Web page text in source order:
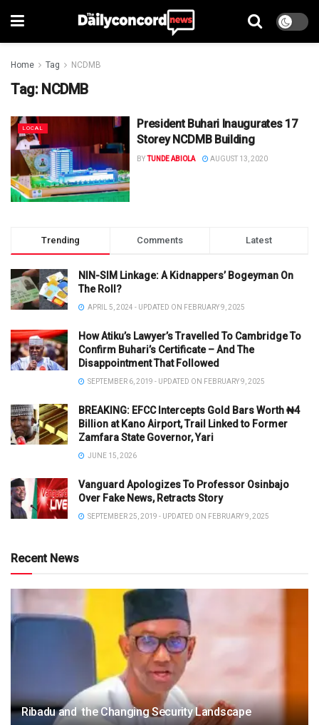
Home Tag NCDMB
Tag: NCDMB
LOCAL
President Buhari Inaugurates 17
Storey NCDMB Building
BYTUNDE ABIOLA AUGUST 13, 2020
Trending Comments Latest
NIN-SIM Linkage: A Kidnappers’ Bogeyman On
The Roll?
APRIL 5, 2024 - UPDATED ON FEBRUARY 9, 2025
How Atiku’s Lawyer’s Travelled To Cambridge To
Confirm Buhari’s Certificate – And The
Disappointment That Followed
SEPTEMBER 6, 2019 - UPDATED ON FEBRUARY 9, 2025
BREAKING: EFCC Intercepts Gold Bars Worth ₦4
Billion at Kano Airport, Trail Linked to Former
Zamfara State Governor, Yari
JUNE 15, 2026
Vanguard Apologizes To Professor Osinbajo
Over Fake News, Retracts Story
SEPTEMBER 25, 2019 - UPDATED ON FEBRUARY 9, 2025
Recent News
Ribadu and the Changing Security Landscape